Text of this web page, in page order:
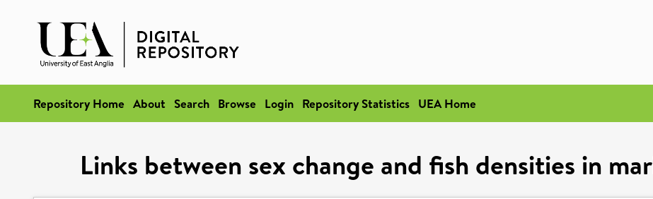
Repository Home About Search Browse Login Repository Statistics UEA Home
Links between sex change and fish densities in